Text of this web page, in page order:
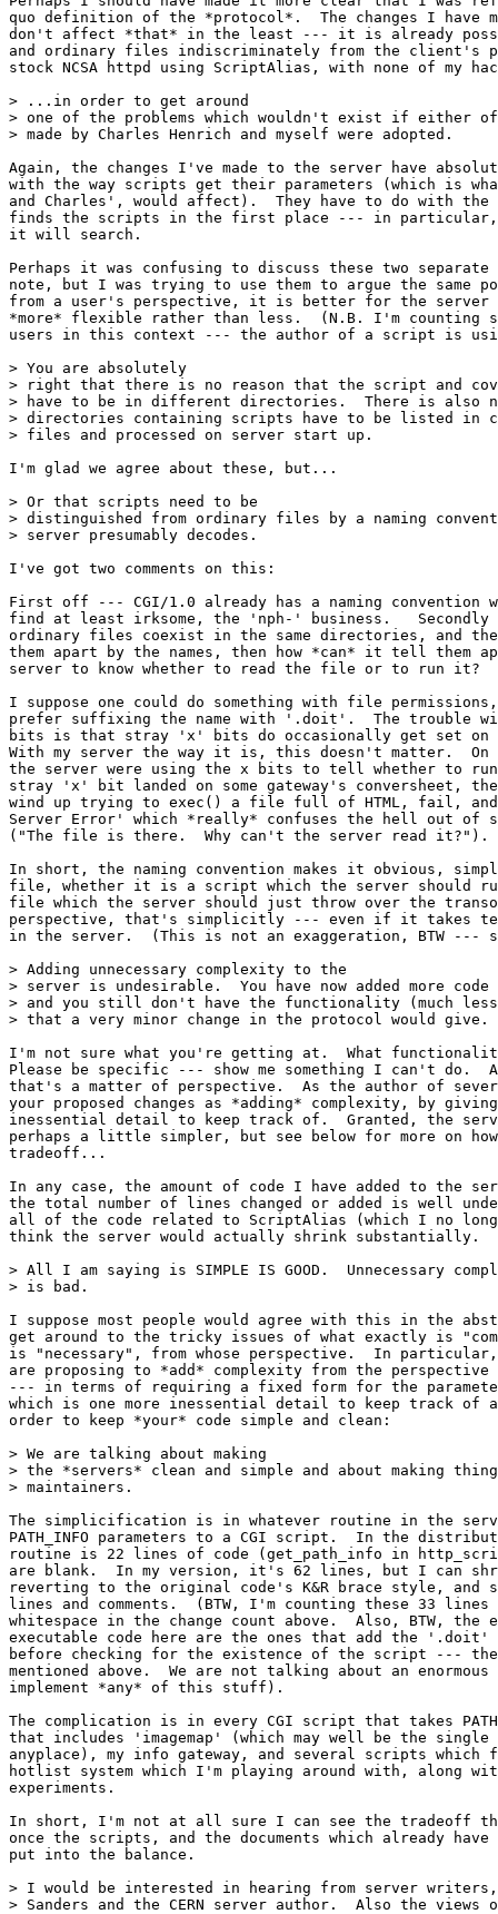
quo definition of the *protocol*.  The changes I have
don't affect *that* in the least --- it is already
and ordinary files indiscriminately from the client's
stock NCSA httpd using ScriptAlias, with none of my
> ...in order to get around
> one of the problems which wouldn't exist if either of
> made by Charles Henrich and myself were adopted.
Again, the changes I've made to the server have
with the way scripts get their parameters (which is
and Charles', would affect).  They have to do with the
finds the scripts in the first place --- in particular,
it will search.
Perhaps it was confusing to discuss these two separate
note, but I was trying to use them to argue the same
from a user's perspective, it is better for the server
*more* flexible rather than less.  (N.B. I'm counting
users in this context --- the author of a script is
> You are absolutely
> right that there is no reason that the script and
> have to be in different directories.  There is also
> directories containing scripts have to be listed in
> files and processed on server start up.
I'm glad we agree about these, but...
> Or that scripts need to be
> distinguished from ordinary files by a naming
> server presumably decodes.
I've got two comments on this:
First off --- CGI/1.0 already has a naming convention
find at least irksome, the 'nph-' business.
ordinary files coexist in the same directories, and
them apart by the names, then how *can* it tell them
server to know whether to read the file or to run it?
I suppose one could do something with file
prefer suffixing the name with '.doit'.  The trouble
bits is that stray 'x' bits do occasionally get set
With my server the way it is, this doesn't matter.
the server were using the x bits to tell whether to
stray 'x' bit landed on some gateway's conversheet,
wind up trying to exec() a file full of HTML, fail,
Server Error' which *really* confuses the hell out of
("The file is there.  Why can't the server read it?").
In short, the naming convention makes it obvious,
file, whether it is a script which the server should
file which the server should just throw over the
perspective, that's simplicitly --- even if it takes
in the server.  (This is not an exaggeration, BTW ---
> Adding unnecessary complexity to the
> server is undesirable.  You have now added more
> and you still don't have the functionality (much
> that a very minor change in the protocol would give.
I'm not sure what you're getting at.  What
Please be specific --- show me something I can't do.
that's a matter of perspective.  As the author of
your proposed changes as *adding* complexity, by giving
inessential detail to keep track of.  Granted, the
perhaps a little simpler, but see below for more on
tradeoff...
In any case, the amount of code I have added to the
the total number of lines changed or added is well
all of the code related to ScriptAlias (which I no
think the server would actually shrink substantially.
> All I am saying is SIMPLE IS GOOD.  Unnecessary
> is bad.
I suppose most people would agree with this in the
get around to the tricky issues of what exactly is
is "necessary", from whose perspective.  In
are proposing to *add* complexity from the
--- in terms of requiring a fixed form for the
which is one more inessential detail to keep track
order to keep *your* code simple and clean:
> We are talking about making
> the *servers* clean and simple and about making
> maintainers.
The simplicification is in whatever routine in the
PATH_INFO parameters to a CGI script.  In the
routine is 22 lines of code (get_path_info in
are blank.  In my version, it's 62 lines, but I can
reverting to the original code's K&R brace style, and
lines and comments.  (BTW, I'm counting these 33 lines
whitespace in the change count above.  Also, BTW,
executable code here are the ones that add the
before checking for the existence of the script --- the
mentioned above.  We are not talking about an
implement *any* of this stuff).
The complication is in every CGI script that takes
that includes 'imagemap' (which may well be the single
anyplace), my info gateway, and several scripts which
hotlist system which I'm playing around with, along
experiments.
In short, I'm not at all sure I can see the tradeoff the
once the scripts, and the documents which already
put into the balance.
> I would be interested in hearing from server writers,
> Sanders and the CERN server author.  Also the